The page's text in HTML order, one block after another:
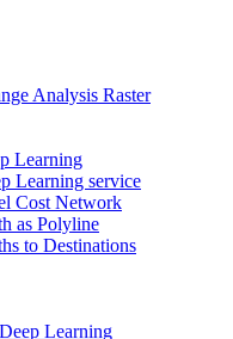
Analysis Raster
Learning
Learning service
Cost Network
as Polyline
to Destinations
Learning